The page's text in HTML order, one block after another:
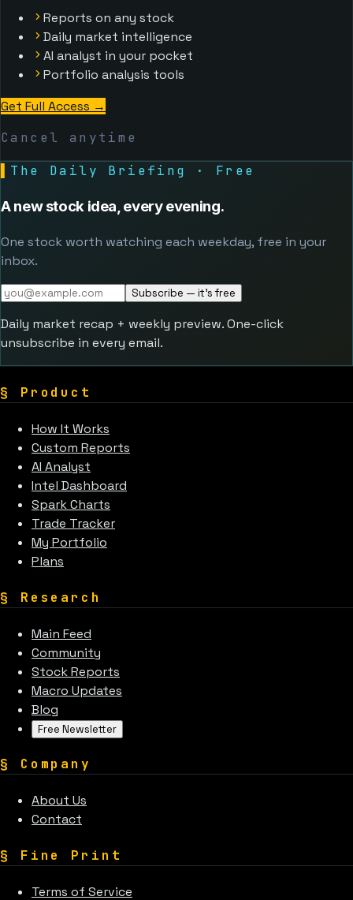
Reports on any stock
Daily market intelligence
AI analyst in your pocket
Portfolio analysis tools
Get Full Access →
Cancel anytime
The Daily Briefing · Free
A new stock idea, every evening.
One stock worth watching each weekday, free in your
inbox.
Subscribe — it's free
Daily market recap + weekly preview. One-click
unsubscribe in every email.
§ Product
How It Works
Custom Reports
AI Analyst
Intel Dashboard
Spark Charts
Trade Tracker
My Portfolio
Plans
§ Research
Main Feed
Community
Stock Reports
Macro Updates
Blog
Free Newsletter
§ Company
About Us
Contact
§ Fine Print
Terms of Service